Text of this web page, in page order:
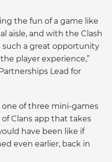
the fun of a game like
aisle, and with the Clash
such a great opportunity
player experience,”
Lead for
one of three mini-games
Clans app that takes
have been like if
even earlier, back in